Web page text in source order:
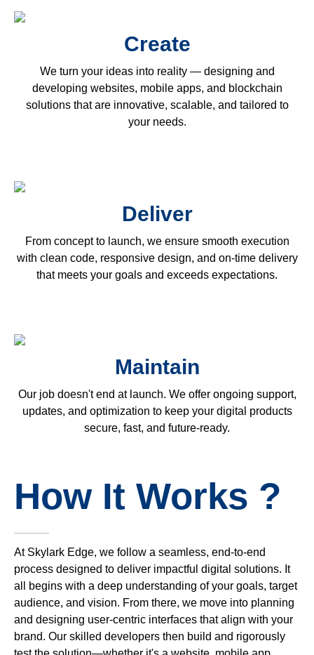
Create
We turn your ideas into reality — designing and
developing websites, mobile apps, and blockchain
solutions that are innovative, scalable, and tailored to
your needs.
Deliver
From concept to launch, we ensure smooth execution
with clean code, responsive design, and on-time delivery
that meets your goals and exceeds expectations.
Maintain
Our job doesn't end at launch. We offer ongoing support,
updates, and optimization to keep your digital products
secure, fast, and future-ready.
How It Works ?
At Skylark Edge, we follow a seamless, end-to-end
process designed to deliver impactful digital solutions. It
all begins with a deep understanding of your goals, target
audience, and vision. From there, we move into planning
and designing user-centric interfaces that align with your
brand. Our skilled developers then build and rigorously